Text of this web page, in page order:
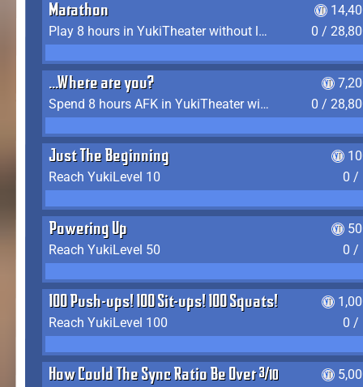
Marathon
Play 8 hours in YukiTheater without leaving (AFK time doesn't count)
0 /
...Where are you?
Spend 8 hours AFK in YukiTheater without leaving
0 /
Just The Beginning
Reach YukiLevel 10
0 /
Powering Up
Reach YukiLevel 50
0 /
100 Push-ups! 100 Sit-ups! 100 Squats!
Reach YukiLevel 100
0 /
How Could The Sync Ratio Be Over 400%?!